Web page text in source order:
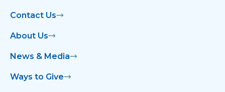
Contact Us
About Us
News & Media
Ways to Give